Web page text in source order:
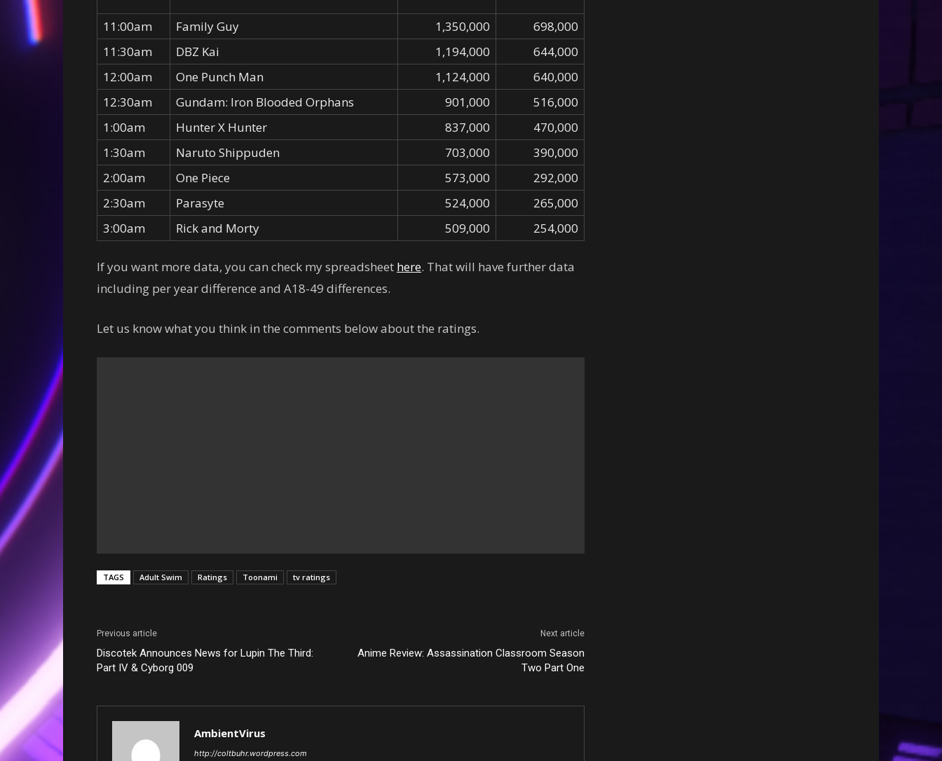
11:00am Family Guy 1,350,000
698,000
11:30am
DBZ Kai 1,194,000
644,000
12:00am
One Punch Man 1,124,000
640,000
12:30am
Gundam: Iron Blooded Orphans 901,000
516,000
1:00am
Hunter X Hunter 837,000
470,000
1:30am
Naruto Shippuden 703,000
390,000
2:00am
One Piece 573,000
292,000
2:30am
Parasyte 524,000
265,000
3:00am
Rick and Morty 509,000 254,000
If you want more data, you can check my spreadsheet here. That will have further data
including per year difference and A18-49 differences.
Let us know what you think in the comments below about the ratings.
TAGS Adult Swim Ratings Toonami tv ratings
Previous article
Discotek Announces News for Lupin The Third:
Part IV & Cyborg 009
Next article
Anime Review: Assassination Classroom Season
Two Part One
AmbientVirus
http://coltbuhr.wordpress.com